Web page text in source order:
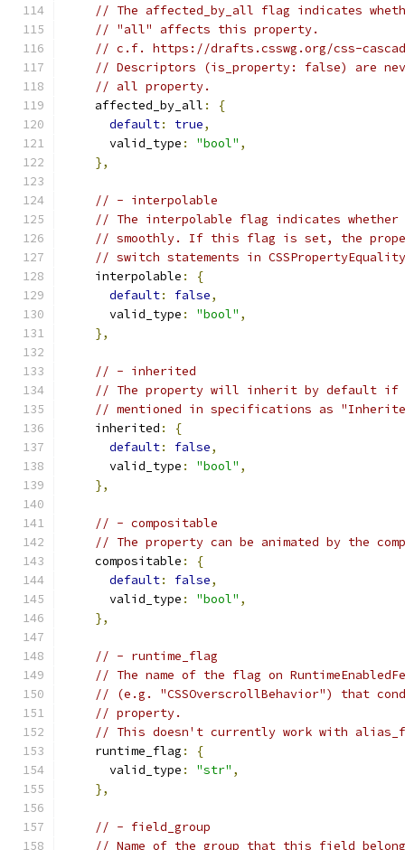
// The affected_by_all flag indicates
// "all" affects this property.
// c.f. https://drafts.csswg.org/css-
// Descriptors (is_property: false) are
// all property.
    affected_by_all
:
{
default: true,
      valid_type
: "bool" ,
},
// - interpolable
// The interpolable flag indicates whether
// smoothly. If this flag is set, the
// switch statements in CSSPropertyEquality
    interpolable
:
{
default: false,
      valid_type
: "bool" ,
},
// - inherited
// The property will inherit by default if
// mentioned in specifications as
    inherited
:
{
default: false,
      valid_type
: "bool" ,
},
// - compositable
// The property can be animated by the
    compositable
:
{
default: false,
      valid_type
: "bool" ,
},
// - runtime_flag
// The name of the flag on
// (e.g. "CSSOverscrollBehavior") that
// property.
// This doesn't currently work with
    runtime_flag
:
{
      valid_type
: "str" ,
},
// - field_group
// Name of the group that this field